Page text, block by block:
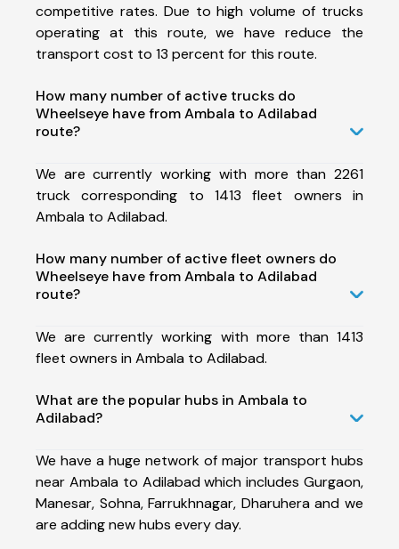
competitive rates. Due to high volume of trucks
operating at this route, we have reduce the
transport cost to 13 percent for this route.
How many number of active trucks do
Wheelseye have from Ambala to Adilabad
route?
We are currently working with more than 2261
truck corresponding to 1413 fleet owners in
Ambala to Adilabad.
How many number of active fleet owners do
Wheelseye have from Ambala to Adilabad
route?
We are currently working with more than 1413
fleet owners in Ambala to Adilabad.
What are the popular hubs in Ambala to
Adilabad?
We have a huge network of major transport hubs
near Ambala to Adilabad which includes Gurgaon,
Manesar, Sohna, Farrukhnagar, Dharuhera and we
are adding new hubs every day.